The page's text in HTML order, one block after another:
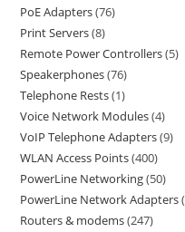
PoE Adapters 76
Print Servers 8
Remote Power Controllers 5
Speakerphones 76
Telephone Rests 1
Voice Network Modules 4
VoIP Telephone Adapters 9
WLAN Access Points 400
PowerLine Networking 50
PowerLine Network Adapters
Routers & modems 247